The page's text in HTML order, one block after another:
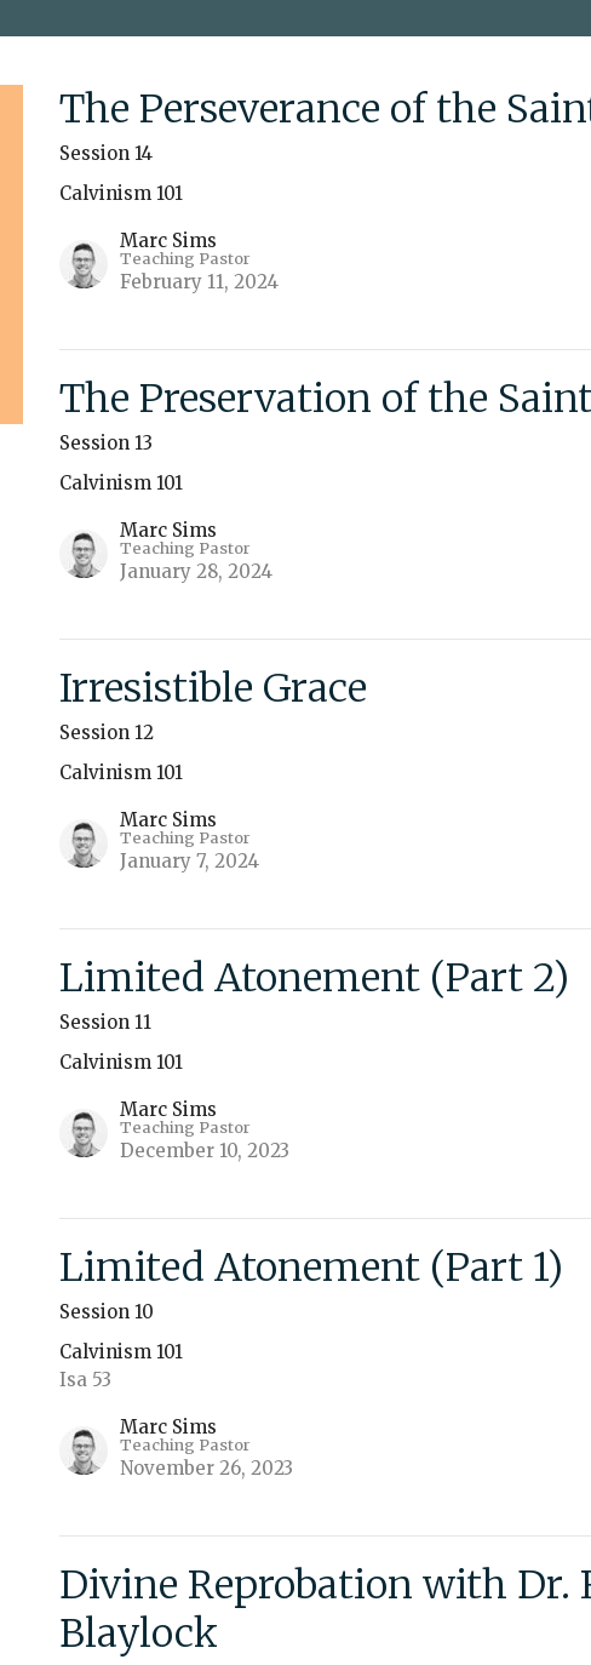
The Perseverance of the
Session 14
Calvinism 101
Marc Sims
Teaching Pastor
February 11, 2024
The Preservation of the
Session 13
Calvinism 101
Marc Sims
Teaching Pastor
January 28, 2024
Irresistible Grace
Session 12
Calvinism 101
Marc Sims
Teaching Pastor
January 7, 2024
Limited Atonement (Part 2)
Session 11
Calvinism 101
Marc Sims
Teaching Pastor
December 10, 2023
Limited Atonement (Part 1)
Session 10
Calvinism 101
Isa 53
Marc Sims
Teaching Pastor
November 26, 2023
Divine Reprobation with Dr.
Blaylock